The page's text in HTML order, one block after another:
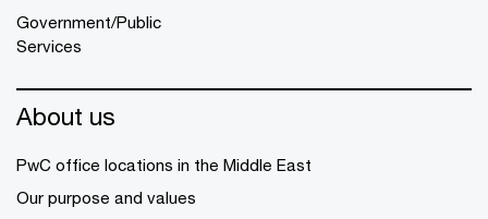
Government/Public
Services
About us
PwC office locations in the Middle East
Our purpose and values